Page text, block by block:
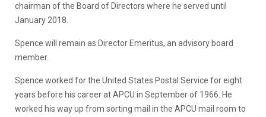
chairman of the Board of Directors where he served until
January 2018.
Spence will remain as Director Emeritus, an advisory board
member.
Spence worked for the United States Postal Service for eight
years before his career at APCU in September of 1966. He
worked his way up from sorting mail in the APCU mail room to